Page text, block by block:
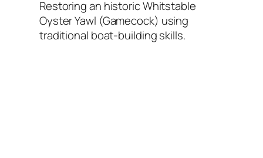
Restoring an historic Whitstable
Oyster Yawl (Gamecock) using
traditional boat-buildingskills.